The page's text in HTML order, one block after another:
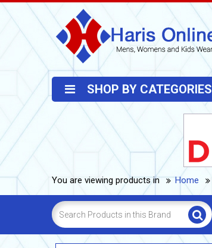
SHOP BY CATEGORIES
You are viewing products in Home